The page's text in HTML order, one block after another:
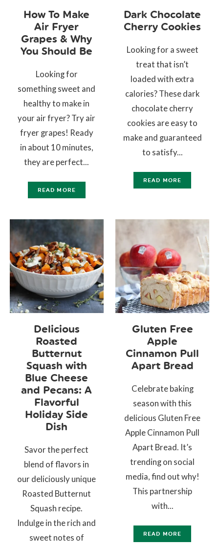
How To Make
Air Fryer
Grapes & Why
You Should Be
Looking for
something sweet and
healthy to make in
your air fryer? Try air
fryer grapes! Ready
in about 10 minutes,
they are perfect...
READ MORE
Dark Chocolate
Cherry Cookies
Looking for a sweet
treat that isn’t
loaded with extra
calories? These dark
chocolate cherry
cookies are easy to
make and guaranteed
to satisfy...
READ MORE
Delicious
Roasted
Butternut
Squash with
Blue Cheese
and Pecans: A
Flavorful
Holiday Side
Dish
Savor the perfect
blend of flavors in
our deliciously unique
Roasted Butternut
Squash recipe.
Indulge in the rich and
sweet notes of
Gluten Free
Apple
Cinnamon Pull
Apart Bread
Celebrate baking
season with this
delicious Gluten Free
Apple Cinnamon Pull
Apart Bread. It’s
trending on social
media, find out why!
This partnership
with...
READ MORE